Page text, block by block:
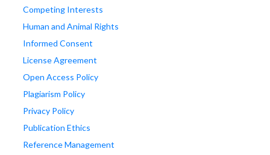
Competing Interests
Human and Animal Rights
Informed Consent
License Agreement
Open Access Policy
Plagiarism Policy
Privacy Policy
Publication Ethics
Reference Management